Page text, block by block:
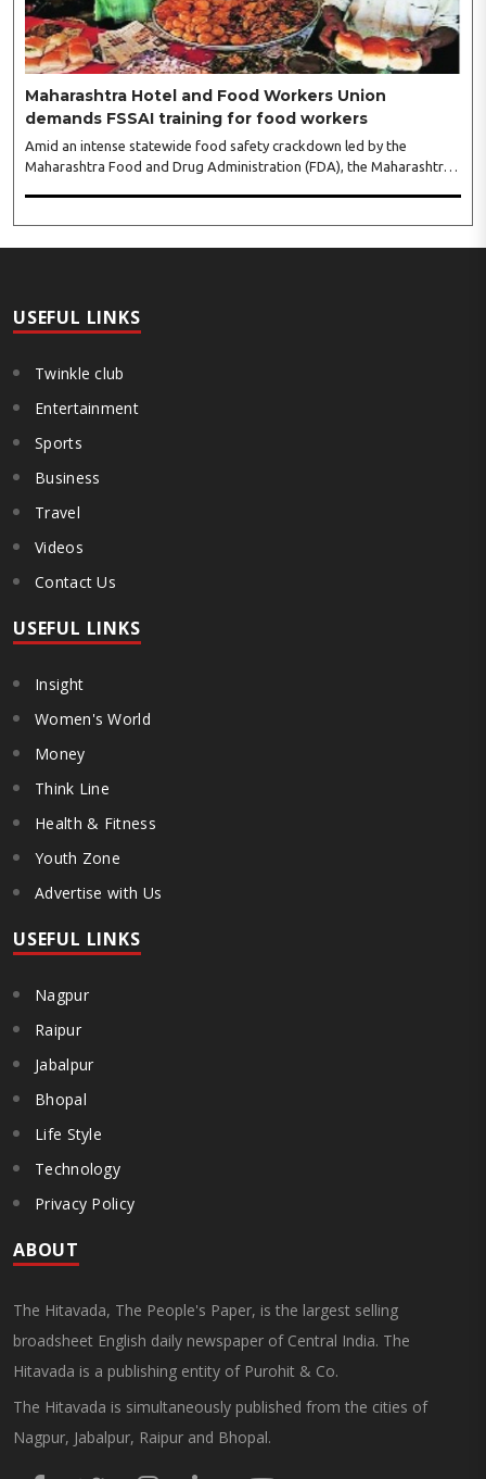
leaders...
Maharashtra Hotel and Food Workers Union
demands FSSAI training for food workers
Amid an intense statewide food safety crackdown led by the
Maharashtra Food and Drug Administration (FDA), the Maharashtra
kitchen and service staff to prevent accidental compliance failures
and heavy penalties. Gajanan Joshi, General Secretary of the
Authority ..
USEFUL LINKS
Twinkle club
Entertainment
Sports
Business
Travel
Videos
Contact Us
USEFUL LINKS
Insight
Women's World
Money
Think Line
Health & Fitness
Youth Zone
Advertise with Us
USEFUL LINKS
Nagpur
Raipur
Jabalpur
Bhopal
Life Style
Technology
Privacy Policy
ABOUT
The Hitavada, The People's Paper, is the largest selling
broadsheet English daily newspaper of Central India. The
Hitavada is a publishing entity of Purohit & Co.
The Hitavada is simultaneously published from the cities of
Nagpur, Jabalpur, Raipur and Bhopal.